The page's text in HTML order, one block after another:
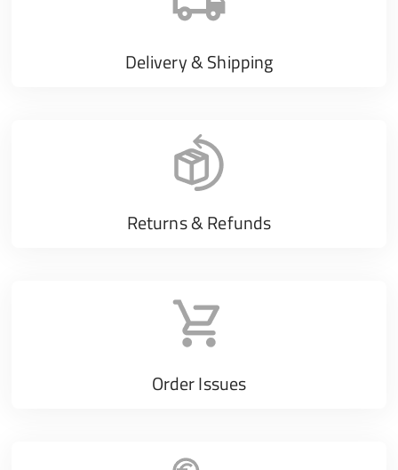
Delivery & Shipping
Returns & Refunds
Order Issues